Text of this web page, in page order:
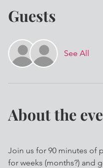
Guests
See All
About the
Join us for 90 minutes of
for weeks (months?) and